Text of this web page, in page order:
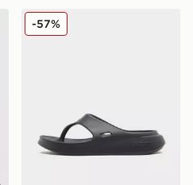
Bag
Lacoste Meduz Flip Flop
-57%